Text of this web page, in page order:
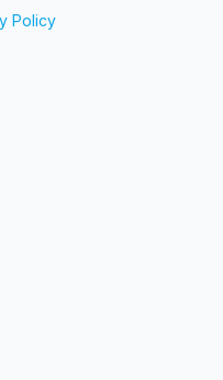
Policy